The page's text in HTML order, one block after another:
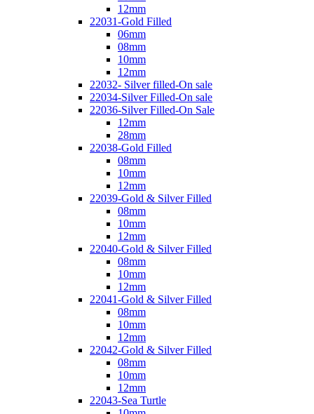
12mm
22031-Gold Filled
06mm
08mm
10mm
12mm
22032- Silver filled-On sale
22034-Silver Filled-On sale
22036-Silver Filled-On Sale
12mm
28mm
22038-Gold Filled
08mm
10mm
12mm
22039-Gold & Silver Filled
08mm
10mm
12mm
22040-Gold & Silver Filled
08mm
10mm
12mm
22041-Gold & Silver Filled
08mm
10mm
12mm
22042-Gold & Silver Filled
08mm
10mm
12mm
22043-Sea Turtle